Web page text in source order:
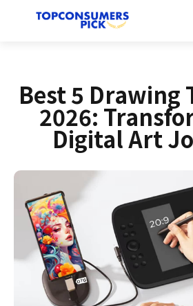
Best 5 Drawing
2026:
Digital Art